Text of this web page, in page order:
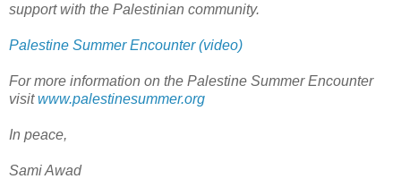
support with the Palestinian community.
Palestine Summer Encounter (video)
For more information on the Palestine Summer Encounter
visitwww.palestinesummer.org
In peace,
Sami Awad